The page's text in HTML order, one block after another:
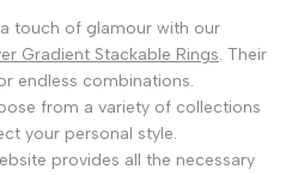
touch of glamour with our
Gradient Stackable Rings. Their
endless combinations.
from a variety of collections
your personal style.
provides all the necessary